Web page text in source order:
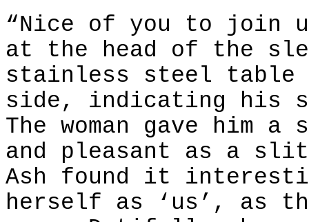
“Nice of you to join
at the head of the
stainless steel table
side, indicating his
The woman gave him
and pleasant as a
Ash found it
herself as ‘us’, as